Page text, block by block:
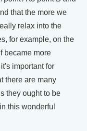
that the more we
relax into the
for example, on the
became more
important for
there are many
they ought to be
this wonderful